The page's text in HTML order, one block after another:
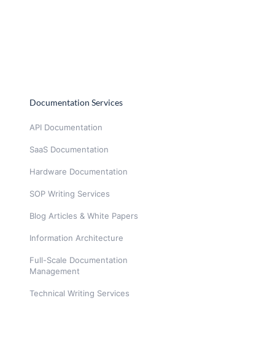
Documentation Services
API Documentation
SaaS Documentation
Hardware Documentation
SOP Writing Services
Blog Articles & White Papers
Information Architecture
Full-Scale Documentation
Management
Technical Writing Services